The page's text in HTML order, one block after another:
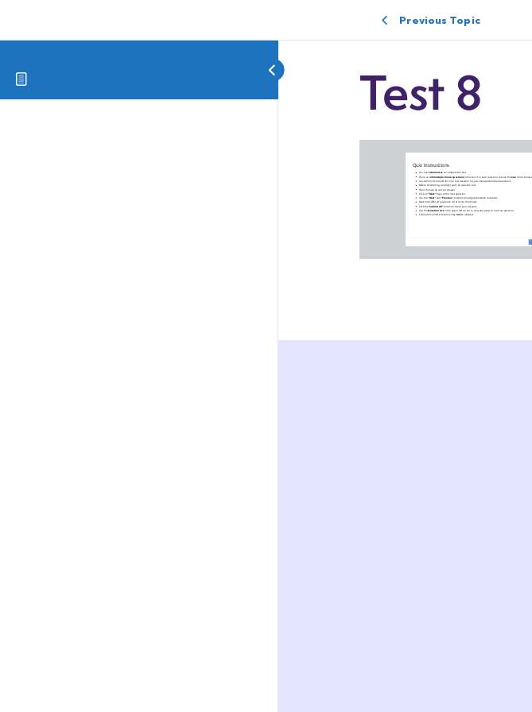
Previous Topic
Test 8